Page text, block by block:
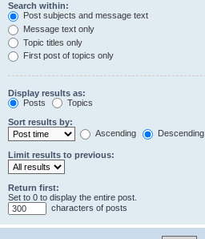
Search within:
Post subjects and message text
Message text only
Topic titles only
First post of topics only
Display results as:
Posts
Topics
Sort results by:
Ascending
Descending
Limit results to previous:
Return first:
Set to 0 to display the entire post.
characters of posts